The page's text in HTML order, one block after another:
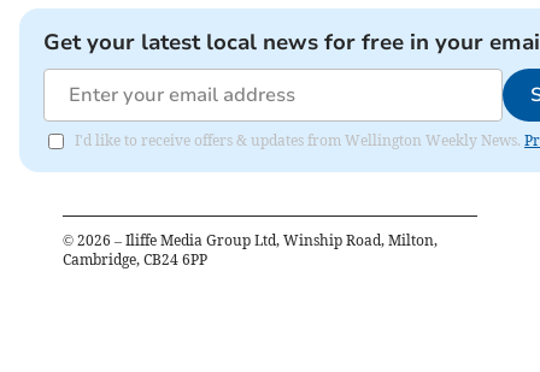
Get your latest local news for free in your
I'd like to receive offers & updates from Wellington Weekly News.
© 2026 – Iliffe Media Group Ltd, Winship Road, Milton,
Cambridge, CB24 6PP